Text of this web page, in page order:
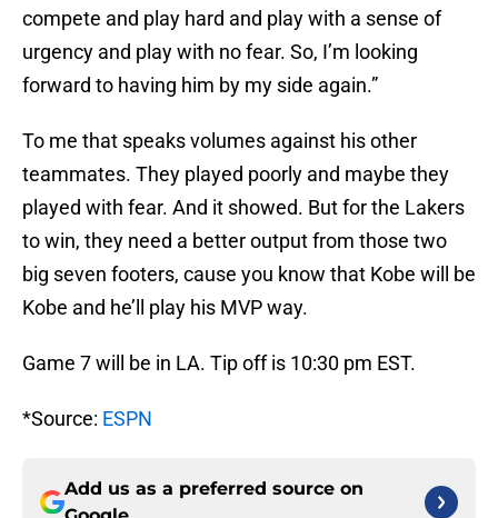
compete and play hard and play with a sense of
urgency and play with no fear. So, I’m looking
forward to having him by my side again.”
To me that speaks volumes against his other
teammates. They played poorly and maybe they
played with fear. And it showed. But for the Lakers
to win, they need a better output from those two
big seven footers, cause you know that Kobe will be
Kobe and he’ll play his MVP way.
Game 7 will be in LA. Tip off is 10:30 pm EST.
*Source: ESPN
Add us as a preferred source on